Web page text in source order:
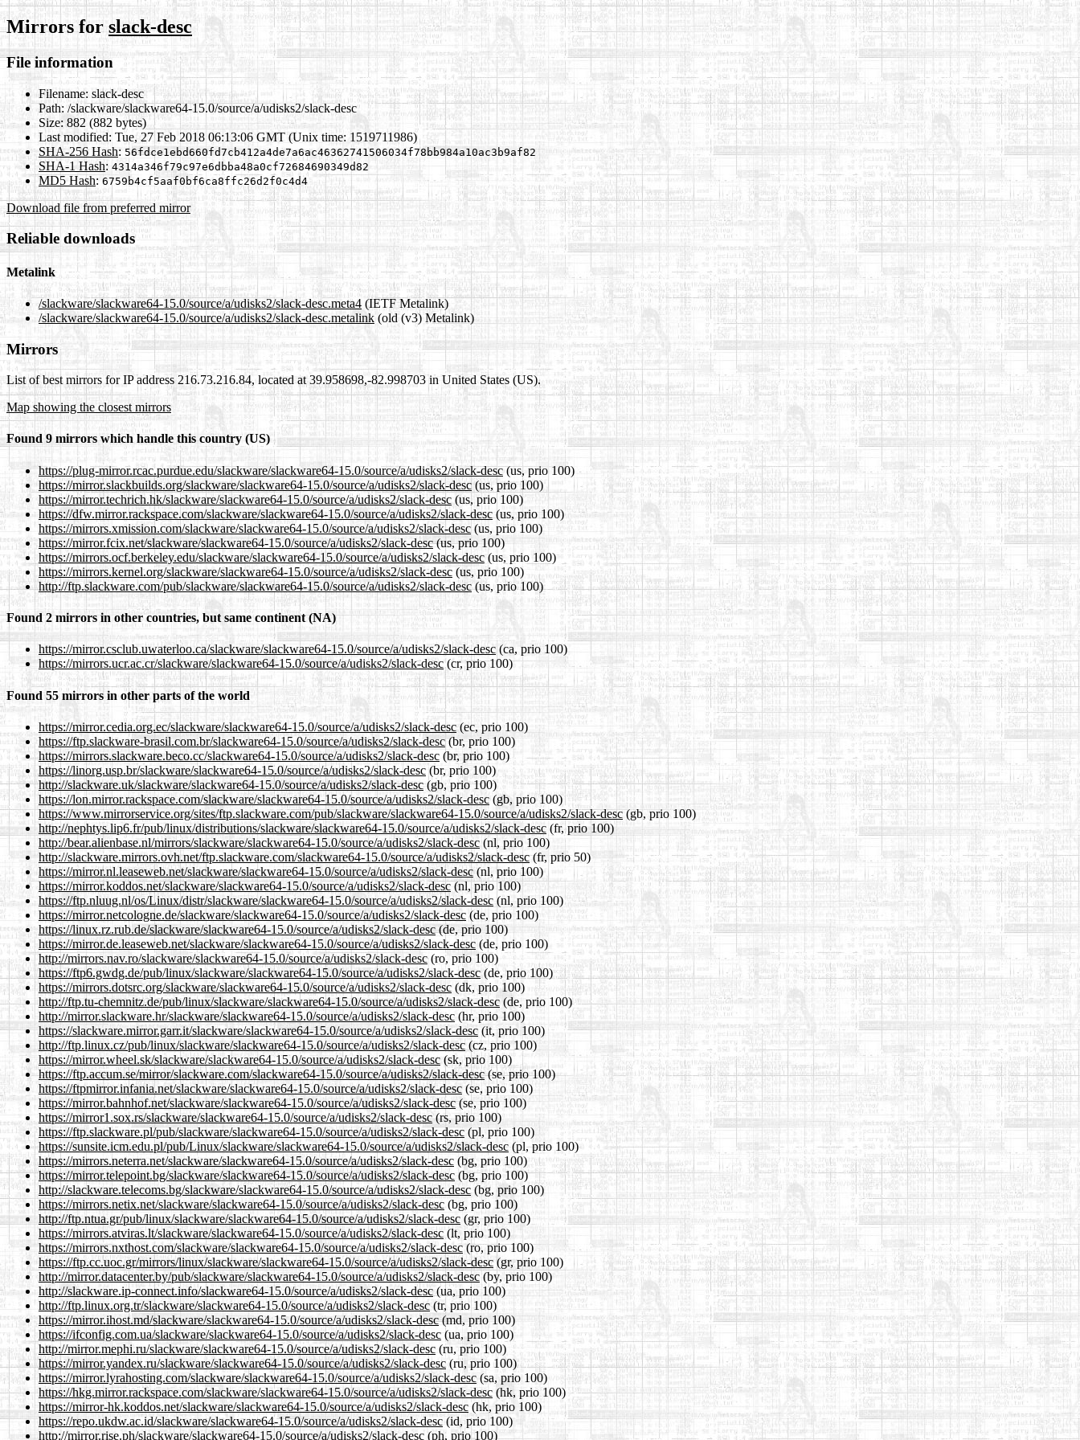
Mirrors for slack-desc
File information
Filename: slack-desc
Path: /slackware/slackware64-15.0/source/a/udisks2/slack-desc
Size: 882 (882 bytes)
Last modified: Tue, 27 Feb 2018 06:13:06 GMT (Unix time: 1519711986)
SHA-256 Hash: 56fdce1ebd660fd7cb412a4de7a6ac46362741506034f78bb984a10ac3b9af82
SHA-1 Hash: 4314a346f79c97e6dbba48a0cf72684690349d82
MD5 Hash: 6759b4cf5aaf0bf6ca8ffc26d2f0c4d4
Download file from preferred mirror
Reliable downloads
Metalink
/slackware/slackware64-15.0/source/a/udisks2/slack-desc.meta4 (IETF Metalink)
/slackware/slackware64-15.0/source/a/udisks2/slack-desc.metalink (old (v3) Metalink)
Mirrors
List of best mirrors for IP address 216.73.216.84, located at 39.958698,-82.998703 in United States (US).
Map showing the closest mirrors
Found 9 mirrors which handle this country (US)
https://plug-mirror.rcac.purdue.edu/slackware/slackware64-15.0/source/a/udisks2/slack-desc(us, prio 100)
https://mirror.slackbuilds.org/slackware/slackware64-15.0/source/a/udisks2/slack-desc(us, prio 100)
https://mirror.techrich.hk/slackware/slackware64-15.0/source/a/udisks2/slack-desc (us, prio 100)
https://dfw.mirror.rackspace.com/slackware/slackware64-15.0/source/a/udisks2/slack-desc (us, prio 100)
https://mirrors.xmission.com/slackware/slackware64-15.0/source/a/udisks2/slack-desc (us, prio 100)
https://mirror.fcix.net/slackware/slackware64-15.0/source/a/udisks2/slack-desc(us, prio 100)
https://mirrors.ocf.berkeley.edu/slackware/slackware64-15.0/source/a/udisks2/slack-desc (us, prio 100)
https://mirrors.kernel.org/slackware/slackware64-15.0/source/a/udisks2/slack-desc (us, prio 100)
http://ftp.slackware.com/pub/slackware/slackware64-15.0/source/a/udisks2/slack-desc(us, prio 100)
Found 2 mirrors in other countries, but same continent (NA)
https://mirror.csclub.uwaterloo.ca/slackware/slackware64-15.0/source/a/udisks2/slack-desc (ca, prio 100)
https://mirrors.ucr.ac.cr/slackware/slackware64-15.0/source/a/udisks2/slack-desc(cr, prio 100)
Found 55 mirrors in other parts of the world
https://mirror.cedia.org.ec/slackware/slackware64-15.0/source/a/udisks2/slack-desc (ec, prio 100)
https://ftp.slackware-brasil.com.br/slackware64-15.0/source/a/udisks2/slack-desc(br, prio 100)
https://mirrors.slackware.beco.cc/slackware64-15.0/source/a/udisks2/slack-desc (br, prio 100)
https://linorg.usp.br/slackware/slackware64-15.0/source/a/udisks2/slack-desc (br, prio 100)
http://slackware.uk/slackware/slackware64-15.0/source/a/udisks2/slack-desc(gb, prio 100)
https://lon.mirror.rackspace.com/slackware/slackware64-15.0/source/a/udisks2/slack-desc(gb, prio 100)
https://www.mirrorservice.org/sites/ftp.slackware.com/pub/slackware/slackware64-15.0/source/a/udisks2/slack-desc(gb, prio 100)
http://nephtys.lip6.fr/pub/linux/distributions/slackware/slackware64-15.0/source/a/udisks2/slack-desc (fr, prio 100)
http://bear.alienbase.nl/mirrors/slackware/slackware64-15.0/source/a/udisks2/slack-desc (nl, prio 100)
http://slackware.mirrors.ovh.net/ftp.slackware.com/slackware64-15.0/source/a/udisks2/slack-desc(fr, prio 50)
https://mirror.nl.leaseweb.net/slackware/slackware64-15.0/source/a/udisks2/slack-desc(nl, prio 100)
https://mirror.koddos.net/slackware/slackware64-15.0/source/a/udisks2/slack-desc(nl, prio 100)
https://ftp.nluug.nl/os/Linux/distr/slackware/slackware64-15.0/source/a/udisks2/slack-desc (nl, prio 100)
https://mirror.netcologne.de/slackware/slackware64-15.0/source/a/udisks2/slack-desc(de, prio 100)
https://linux.rz.rub.de/slackware/slackware64-15.0/source/a/udisks2/slack-desc(de, prio 100)
https://mirror.de.leaseweb.net/slackware/slackware64-15.0/source/a/udisks2/slack-desc (de, prio 100)
http://mirrors.nav.ro/slackware/slackware64-15.0/source/a/udisks2/slack-desc(ro, prio 100)
https://ftp6.gwdg.de/pub/linux/slackware/slackware64-15.0/source/a/udisks2/slack-desc(de, prio 100)
https://mirrors.dotsrc.org/slackware/slackware64-15.0/source/a/udisks2/slack-desc (dk, prio 100)
http://ftp.tu-chemnitz.de/pub/linux/slackware/slackware64-15.0/source/a/udisks2/slack-desc (de, prio 100)
http://mirror.slackware.hr/slackware/slackware64-15.0/source/a/udisks2/slack-desc (hr, prio 100)
https://slackware.mirror.garr.it/slackware/slackware64-15.0/source/a/udisks2/slack-desc (it, prio 100)
http://ftp.linux.cz/pub/linux/slackware/slackware64-15.0/source/a/udisks2/slack-desc (cz, prio 100)
https://mirror.wheel.sk/slackware/slackware64-15.0/source/a/udisks2/slack-desc (sk, prio 100)
https://ftp.accum.se/mirror/slackware.com/slackware64-15.0/source/a/udisks2/slack-desc(se, prio 100)
https://ftpmirror.infania.net/slackware/slackware64-15.0/source/a/udisks2/slack-desc (se, prio 100)
https://mirror.bahnhof.net/slackware/slackware64-15.0/source/a/udisks2/slack-desc(se, prio 100)
https://mirror1.sox.rs/slackware/slackware64-15.0/source/a/udisks2/slack-desc(rs, prio 100)
https://ftp.slackware.pl/pub/slackware/slackware64-15.0/source/a/udisks2/slack-desc (pl, prio 100)
https://sunsite.icm.edu.pl/pub/Linux/slackware/slackware64-15.0/source/a/udisks2/slack-desc(pl, prio 100)
https://mirrors.neterra.net/slackware/slackware64-15.0/source/a/udisks2/slack-desc (bg, prio 100)
https://mirror.telepoint.bg/slackware/slackware64-15.0/source/a/udisks2/slack-desc (bg, prio 100)
http://slackware.telecoms.bg/slackware/slackware64-15.0/source/a/udisks2/slack-desc(bg, prio 100)
https://mirrors.netix.net/slackware/slackware64-15.0/source/a/udisks2/slack-desc (bg, prio 100)
http://ftp.ntua.gr/pub/linux/slackware/slackware64-15.0/source/a/udisks2/slack-desc (gr, prio 100)
https://mirrors.atviras.lt/slackware/slackware64-15.0/source/a/udisks2/slack-desc (lt, prio 100)
https://mirrors.nxthost.com/slackware/slackware64-15.0/source/a/udisks2/slack-desc(ro, prio 100)
https://ftp.cc.uoc.gr/mirrors/linux/slackware/slackware64-15.0/source/a/udisks2/slack-desc(gr, prio 100)
http://mirror.datacenter.by/pub/slackware/slackware64-15.0/source/a/udisks2/slack-desc (by, prio 100)
http://slackware.ip-connect.info/slackware64-15.0/source/a/udisks2/slack-desc(ua, prio 100)
http://ftp.linux.org.tr/slackware/slackware64-15.0/source/a/udisks2/slack-desc(tr, prio 100)
https://mirror.ihost.md/slackware/slackware64-15.0/source/a/udisks2/slack-desc(md, prio 100)
https://ifconfig.com.ua/slackware/slackware64-15.0/source/a/udisks2/slack-desc (ua, prio 100)
http://mirror.mephi.ru/slackware/slackware64-15.0/source/a/udisks2/slack-desc (ru, prio 100)
https://mirror.yandex.ru/slackware/slackware64-15.0/source/a/udisks2/slack-desc (ru, prio 100)
https://mirror.lyrahosting.com/slackware/slackware64-15.0/source/a/udisks2/slack-desc(sa, prio 100)
https://hkg.mirror.rackspace.com/slackware/slackware64-15.0/source/a/udisks2/slack-desc (hk, prio 100)
https://mirror-hk.koddos.net/slackware/slackware64-15.0/source/a/udisks2/slack-desc (hk, prio 100)
https://repo.ukdw.ac.id/slackware/slackware64-15.0/source/a/udisks2/slack-desc (id, prio 100)
http://mirror.rise.ph/slackware/slackware64-15.0/source/a/udisks2/slack-desc (ph, prio 100)